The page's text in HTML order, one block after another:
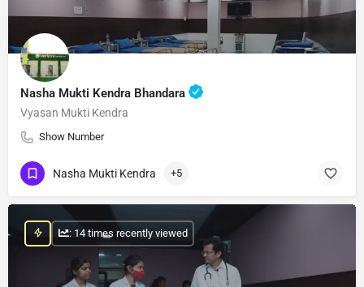
Nasha Mukti Kendra Bhandara
Vyasan Mukti Kendra
Show Number
Nasha Mukti Kendra +5
: 14 times recently viewed